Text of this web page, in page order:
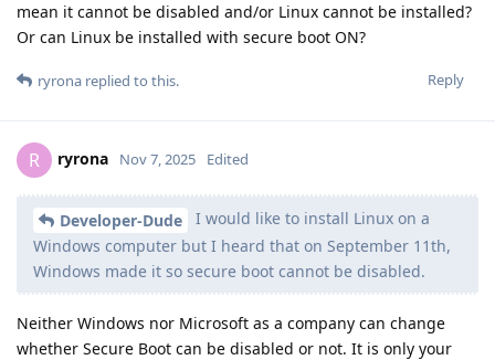
mean it cannot be disabled and/or Linux cannot be installed?
Or can Linux be installed with secure boot ON?
Reply
ryrona replied to this.
R ryrona Nov 7, 2025 Edited
Developer-Dude
I would like to install Linux on a
Windows computer but I heard that on September 11th,
Windows made it so secure boot cannot be disabled.
Neither Windows nor Microsoft as a company can change
whether Secure Boot can be disabled or not. It is only your